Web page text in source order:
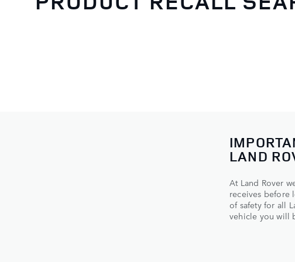
LAND
At Land Rover
receives before
of safety for all
vehicle you will